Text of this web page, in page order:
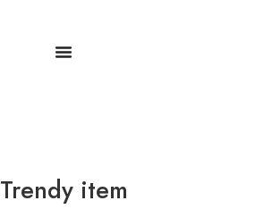
Trendy item